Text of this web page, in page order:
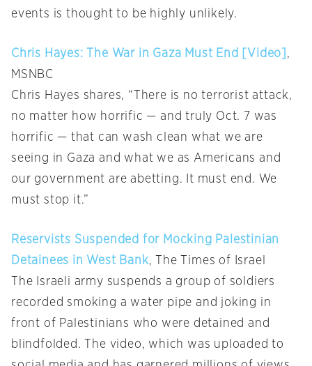
events is thought to be highly unlikely.
Chris Hayes: The War in Gaza Must End [Video] ,
MSNBC
Chris Hayes shares, “There is no terrorist attack,
no matter how horrific — and truly Oct. 7 was
horrific — that can wash clean what we are
seeing in Gaza and what we as Americans and
our government are abetting. It must end. We
must stop it.”
Reservists Suspended for Mocking Palestinian
Detainees in West Bank, The Times of Israel
The Israeli army suspends a group of soldiers
recorded smoking a water pipe and joking in
front of Palestinians who were detained and
blindfolded. The video, which was uploaded to